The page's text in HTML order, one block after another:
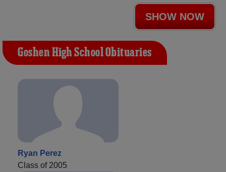
SHOW NOW
Goshen High School Obituaries
Ryan Perez
Class of 2005